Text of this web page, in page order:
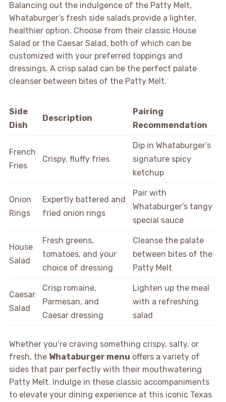
Balancing out the indulgence of the Patty Melt,
Whataburger’s fresh side salads provide a lighter,
healthier option. Choose from their classic House
Salad or the Caesar Salad, both of which can be
customized with your preferred toppings and
dressings. A crisp salad can be the perfect palate
cleanser between bites of the Patty Melt.
Side
Dish
Description
Pairing
Recommendation
French
Fries
Crispy, fluffy fries
Dip in Whataburger’s
signature spicy
ketchup
Onion
Rings
Expertly battered and
fried onion rings
Pair with
Whataburger’s tangy
special sauce
House
Salad
Fresh greens,
tomatoes, and your
choice of dressing
Cleanse the palate
between bites of the
Patty Melt
Caesar
Salad
Crisp romaine,
Parmesan, and
Caesar dressing
Lighten up the meal
with a refreshing
salad
Whether you’re craving something crispy, salty, or
fresh, the Whataburger menu offers a variety of
sides that pair perfectly with their mouthwatering
Patty Melt. Indulge in these classic accompaniments
to elevate your dining experience at this iconic Texas